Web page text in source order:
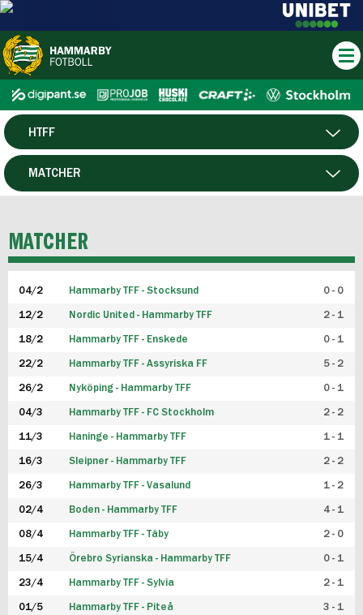
HERR
HTFF
P19
FUTSAL HERR
FUTSAL DAM
MATCHER
MATCHER
04/2 Hammarby TFF - Stocksund 0 - 0
12/2 Nordic United - Hammarby TFF 2 - 1
18/2 Hammarby TFF - Enskede 0 - 1
22/2 Hammarby TFF - Assyriska FF 5 - 2
26/2 Nyköping - Hammarby TFF 0 - 1
04/3 Hammarby TFF - FC Stockholm 2 - 2
11/3 Haninge - Hammarby TFF 1 - 1
16/3 Sleipner - Hammarby TFF 2 - 2
26/3 Hammarby TFF - Vasalund 1 - 2
02/4 Boden - Hammarby TFF 4 - 1
08/4 Hammarby TFF - Täby 2 - 0
15/4 Örebro Syrianska - Hammarby TFF 0 - 1
23/4 Hammarby TFF - Sylvia 2 - 1
01/5 Hammarby TFF - Piteå 3 - 1